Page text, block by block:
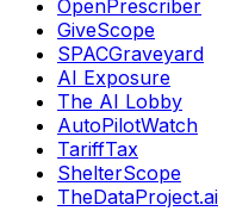
OpenPrescriber
GiveScope
SPACGraveyard
AI Exposure
The AI Lobby
AutoPilotWatch
TariffTax
ShelterScope
TheDataProject.ai